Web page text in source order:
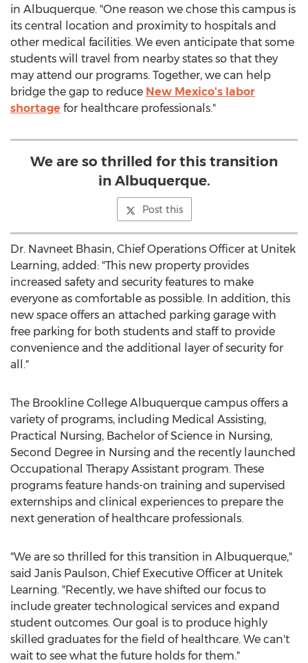
in Albuquerque. "One reason we chose this campus is
its central location and proximity to hospitals and
other medical facilities. We even anticipate that some
students will travel from nearby states so that they
may attend our programs. Together, we can help
bridge the gap to reduce New Mexico's labor
shortage for healthcare professionals."
We are so thrilled for this transition
in Albuquerque.
Post this
Dr. Navneet Bhasin, Chief Operations Officer at Unitek
Learning, added: "This new property provides
increased safety and security features to make
everyone as comfortable as possible. In addition, this
new space offers an attached parking garage with
free parking for both students and staff to provide
convenience and the additional layer of security for
all."
The Brookline College Albuquerque campus offers a
variety of programs, including Medical Assisting,
Practical Nursing, Bachelor of Science in Nursing,
Second Degree in Nursing and the recently launched
Occupational Therapy Assistant program. These
programs feature hands-on training and supervised
externships and clinical experiences to prepare the
next generation of healthcare professionals.
"We are so thrilled for this transition in Albuquerque,"
said Janis Paulson, Chief Executive Officer at Unitek
Learning. "Recently, we have shifted our focus to
include greater technological services and expand
student outcomes. Our goal is to produce highly
skilled graduates for the field of healthcare. We can't
wait to see what the future holds for them."